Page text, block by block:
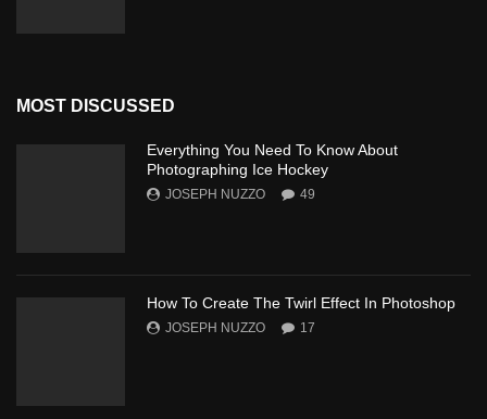
MOST DISCUSSED
Everything You Need To Know About
Photographing Ice Hockey
JOSEPH NUZZO 49
How To Create The Twirl Effect In Photoshop
JOSEPH NUZZO 17